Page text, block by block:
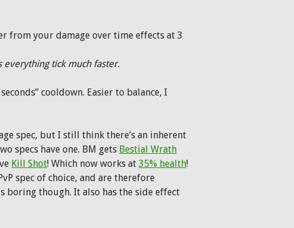
from your damage over time effects at 3
everything tick much faster.
cooldown. Easier to balance, I
spec, but I still think there’s an inherent
specs have one. BM gets Bestial Wrath
Kill Shot! Which now works at 35% health!
spec of choice, and are therefore
boring though. It also has the side effect